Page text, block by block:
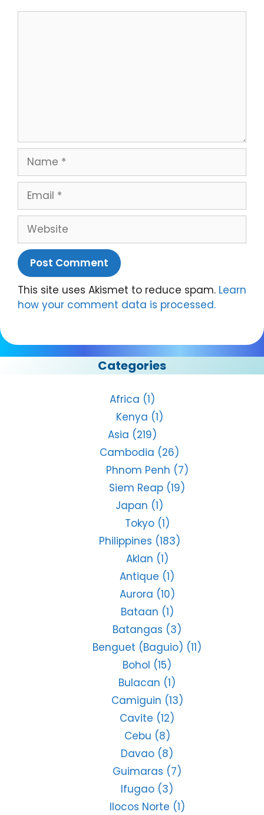
Name
Email
Website
This site uses Akismet to reduce spam. Learn
how your comment data is processed.
Categories
Africa (1)
Kenya (1)
Asia (219)
Cambodia (26)
Phnom Penh (7)
Siem Reap (19)
Japan (1)
Tokyo(1)
Philippines (183)
Aklan (1)
Antique (1)
Aurora (10)
Bataan (1)
Batangas (3)
Benguet (Baguio) (11)
Bohol (15)
Bulacan (1)
Camiguin (13)
Cavite (12)
Cebu (8)
Davao (8)
Guimaras (7)
Ifugao (3)
Ilocos Norte (1)